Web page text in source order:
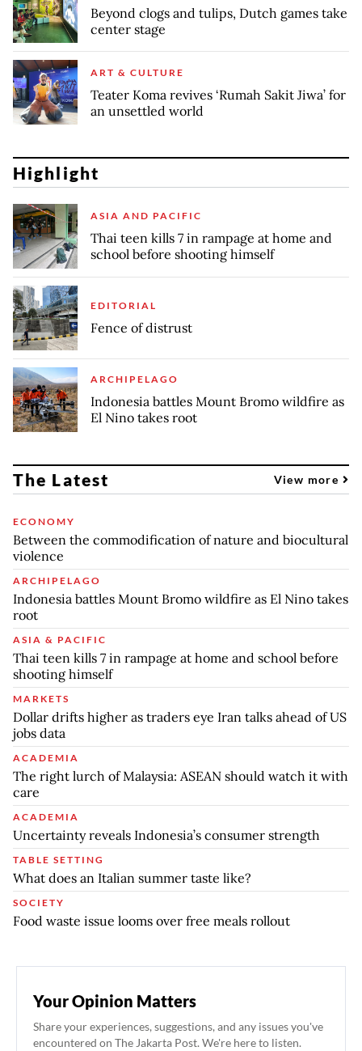
Beyond clogs and tulips, Dutch games take
center stage
ART & CULTURE
Teater Koma revives ‘Rumah Sakit Jiwa’ for
an unsettled world
Highlight
ASIA AND PACIFIC
Thai teen kills 7 in rampage at home and
school before shooting himself
EDITORIAL
Fence of distrust
ARCHIPELAGO
Indonesia battles Mount Bromo wildfire as
El Nino takes root
The Latest View more
ECONOMY
Between the commodification of nature and biocultural
violence
ARCHIPELAGO
Indonesia battles Mount Bromo wildfire as El Nino takes
root
ASIA & PACIFIC
Thai teen kills 7 in rampage at home and school before
shooting himself
MARKETS
Dollar drifts higher as traders eye Iran talks ahead of US
jobs data
ACADEMIA
The right lurch of Malaysia: ASEAN should watch it with
care
ACADEMIA
Uncertainty reveals Indonesia’s consumer strength
TABLE SETTING
What does an Italian summer taste like?
SOCIETY
Food waste issue looms over free meals rollout
Your Opinion Matters
Share your experiences, suggestions, and any issues you've
encountered on The Jakarta Post. We're here to listen.